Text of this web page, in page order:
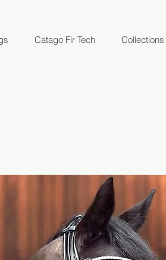
Catago Fir Tech Collections